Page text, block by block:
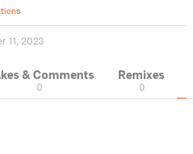
11, 2023
& Comments
0
Remixes
0